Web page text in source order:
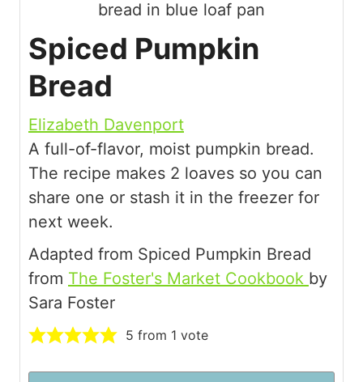
Spiced Pumpkin
Bread
Elizabeth Davenport
A full-of-flavor, moist pumpkin bread.
The recipe makes 2 loaves so you can
share one or stash it in the freezer for
next week.
Adapted from Spiced Pumpkin Bread
from The Foster's Market Cookbook by
Sara Foster
5 from 1 vote